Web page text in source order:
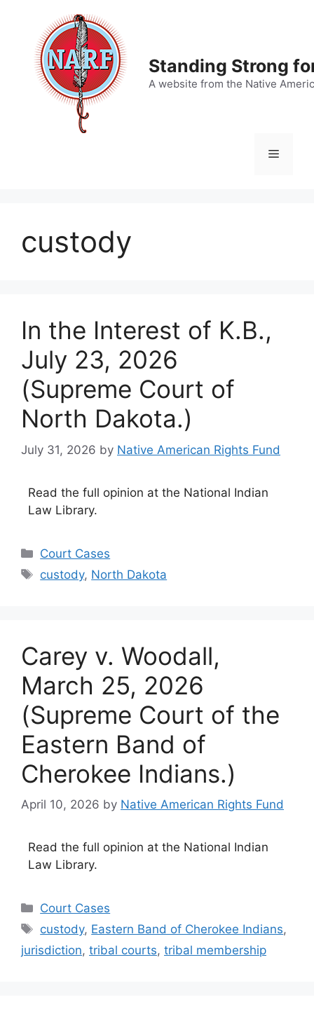
content
Standing Strong
A website from the Native
Menu
custody
In the Interest of K.B.,
July 23, 2026
(Supreme Court of
North Dakota.)
July 31, 2026 by Native American Rights Fund
Read the full opinion at the National Indian
Law Library.
Categories
Court Cases
Tags
custody, North Dakota
Carey v. Woodall,
March 25, 2026
(Supreme Court of the
Eastern Band of
Cherokee Indians.)
April 10, 2026 by Native American Rights Fund
Read the full opinion at the National Indian
Law Library.
Categories
Court Cases
Tags
custody, Eastern Band of Cherokee Indians,
jurisdiction, tribal courts, tribal membership